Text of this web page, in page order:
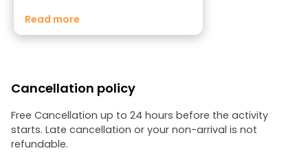
Mate and snacks. I will visit Rosario
Read more
Cancellation policy
Free Cancellation up to 24 hours before the activity
starts. Late cancellation or your non-arrival is not
refundable.